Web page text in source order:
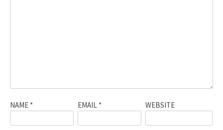
NAME * EMAIL * WEBSITE